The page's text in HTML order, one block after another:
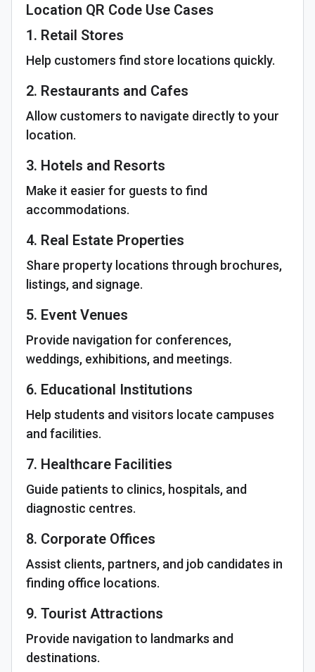
Location QR Code Use Cases
1. Retail Stores
Help customers find store locations quickly.
2. Restaurants and Cafes
Allow customers to navigate directly to your
location.
3. Hotels and Resorts
Make it easier for guests to find
accommodations.
4. Real Estate Properties
Share property locations through brochures,
listings, and signage.
5. Event Venues
Provide navigation for conferences,
weddings, exhibitions, and meetings.
6. Educational Institutions
Help students and visitors locate campuses
and facilities.
7. Healthcare Facilities
Guide patients to clinics, hospitals, and
diagnostic centres.
8. Corporate Offices
Assist clients, partners, and job candidates in
finding office locations.
9. Tourist Attractions
Provide navigation to landmarks and
destinations.